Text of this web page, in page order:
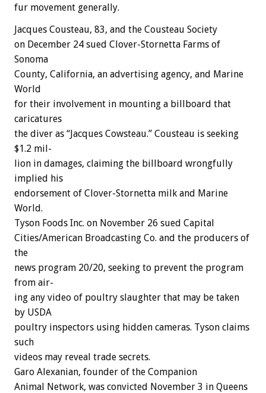
fur movement generally.
Jacques Cousteau, 83, and the Cousteau Society
on December 24 sued Clover-Stornetta Farms of
Sonoma
County, California, an advertising agency, and Marine
World
for their involvement in mounting a billboard that
caricatures
the diver as “Jacques Cowsteau.” Cousteau is seeking
$1.2 mil-
lion in damages, claiming the billboard wrongfully
implied his
endorsement of Clover-Stornetta milk and Marine
World.
Tyson Foods Inc. on November 26 sued Capital
Cities/American Broadcasting Co. and the producers of
the
news program 20/20, seeking to prevent the program
from air-
ing any video of poultry slaughter that may be taken
by USDA
poultry inspectors using hidden cameras. Tyson claims
such
videos may reveal trade secrets.
Garo Alexanian, founder of the Companion
Animal Network, was convicted November 3 in Queens